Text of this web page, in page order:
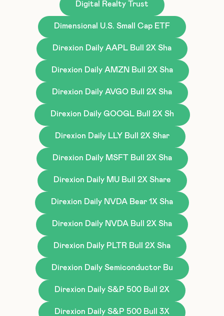
Digital Realty Trust
Dimensional U.S. Small Cap ETF
Direxion Daily AAPL Bull 2X Sha
Direxion Daily AMZN Bull 2X Sha
Direxion Daily AVGO Bull 2X Sha
Direxion Daily GOOGL Bull 2X Sh
Direxion Daily LLY Bull 2X Shar
Direxion Daily MSFT Bull 2X Sha
Direxion Daily MU Bull 2X Share
Direxion Daily NVDA Bear 1X Sha
Direxion Daily NVDA Bull 2X Sha
Direxion Daily PLTR Bull 2X Sha
Direxion Daily Semiconductor Bu
Direxion Daily S&P 500 Bull 2X
Direxion Daily S&P 500 Bull 3X